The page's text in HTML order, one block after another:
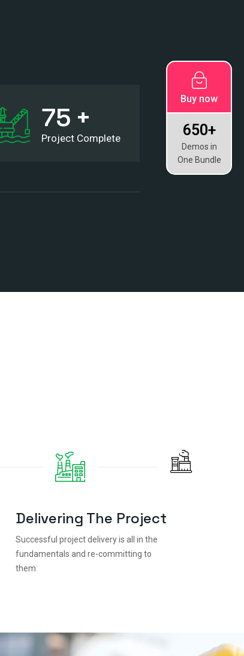
78 +
Project Complete
Delivering The Project
Successful project delivery is all in the
fundamentals and re-committing to
them
Buy now
650+
Demos in
One Bundle